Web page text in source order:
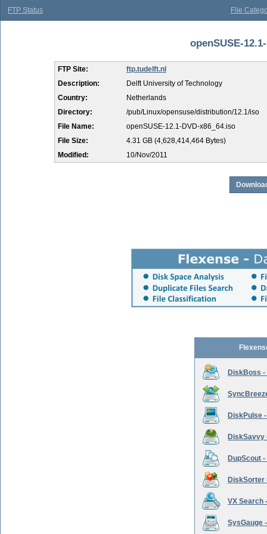
FTP Status File
openSUSE-
FTP Site:
ftp.tudelft.nl
Description:
Delft University of Technology
Country:
Netherlands
Directory:
/pub/Linux/opensuse/distribution/12.1/iso
File Name:
openSUSE-12.1-DVD-x86_64.iso
File Size:
4.31 GB (4,628,414,464 Bytes)
Modified:
10/Nov/2011
DiskBoss -
DiskPulse
DiskSavvy
DupScout
DiskSorter
VX Search
SysGauge